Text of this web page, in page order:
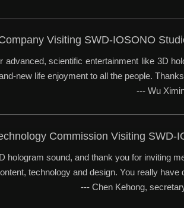
Visiting SWD-IOSONO
scientific entertainment like 3D
new life enjoyment to all the people.
--- Wu
Commission Visiting SWD-
hologram sound, and thank you for inviting
technology and design. You really have
--- Chen Kehong,